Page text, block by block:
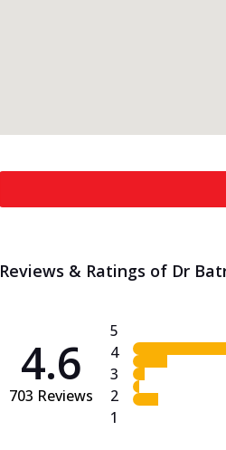
Reviews & Ratings of Dr
4.6
703 Reviews
5
4
3
2
1